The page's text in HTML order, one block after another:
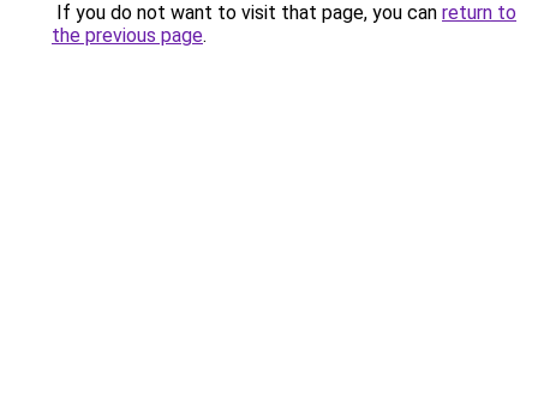
If you do not want to visit that page, you can return to
the previous page.